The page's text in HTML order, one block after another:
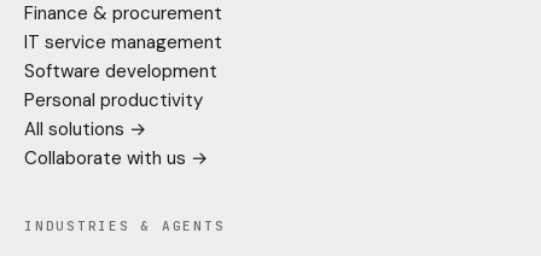
Finance & procurement
IT service management
Software development
Personal productivity
All solutions →
Collaborate with us →
INDUSTRIES & AGENTS